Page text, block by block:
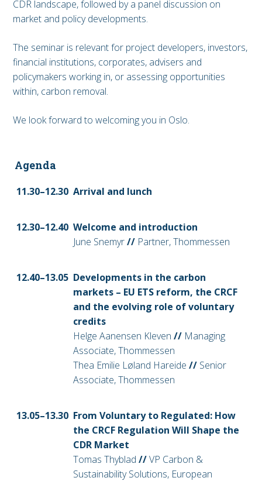
CDR landscape, followed by a panel discussion on
market and policy developments.
The seminar is relevant for project developers, investors,
financial institutions, corporates, advisers and
policymakers working in, or assessing opportunities
within, carbon removal.
We look forward to welcoming you in Oslo.
Agenda
11.30–12.30 Arrival and lunch
12.30–12.40 Welcome and introduction
June Snemyr// Partner, Thommessen
12.40–13.05 Developments in the carbon
markets – EU ETS reform, the CRCF
and the evolving role of voluntary
credits
Helge Aanensen Kleven // Managing
Associate, Thommessen
Thea Emilie Løland Hareide // Senior
Associate, Thommessen
13.05–13.30 From Voluntary to Regulated: How
the CRCF Regulation Will Shape the
CDR Market
Tomas Thyblad //VP Carbon &
Sustainability Solutions, European